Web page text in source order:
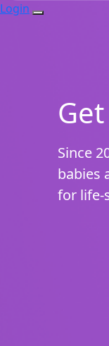
Login
Since
babies
for life-